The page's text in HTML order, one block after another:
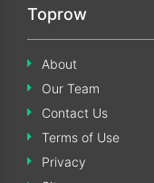
Toprow
About
Our Team
Contact Us
Terms of Use
Privacy